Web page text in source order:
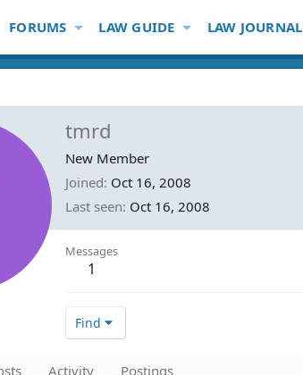
FORUMS LAW GUIDE LAW JOURNAL
tmrd
New Member
Joined Oct 16, 2008
Last seen Oct 16, 2008
Messages
1
Find
Activity Postings